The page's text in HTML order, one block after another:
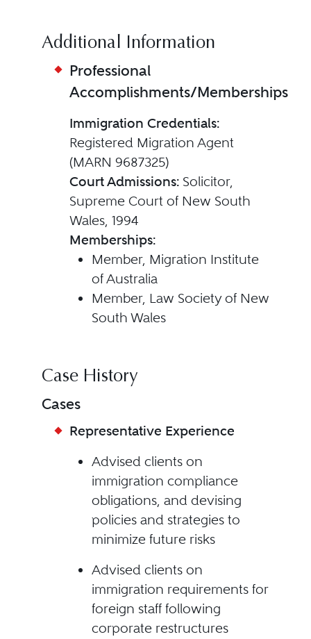
Additional Information
Professional
Accomplishments/Memberships
Immigration Credentials:
Registered Migration Agent
(MARN 9687325)
Court Admissions:Solicitor,
Supreme Court of New South
Wales, 1994
Memberships:
Member, Migration Institute
of Australia
Member, Law Society of New
South Wales
Case History
Cases
Representative Experience
Advised clients on
immigration compliance
obligations, and devising
policies and strategies to
minimize future risks
Advised clients on
immigration requirements for
foreign staff following
corporate restructures